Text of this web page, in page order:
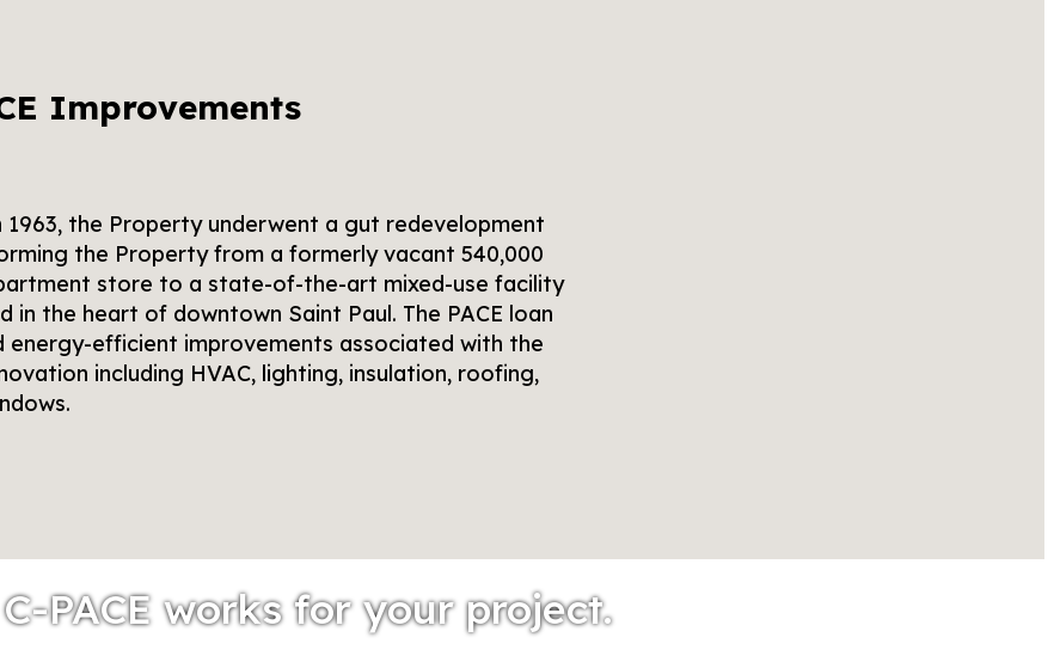
Improvements
1963, the Property underwent a gut redevelopment
the Property from a formerly vacant 540,000
store to a state-of-the-art mixed-use facility
in the heart of downtown Saint Paul. The PACE loan
energy-efficient improvements associated with the
including HVAC, lighting, insulation, roofing,
PACE works for your project.